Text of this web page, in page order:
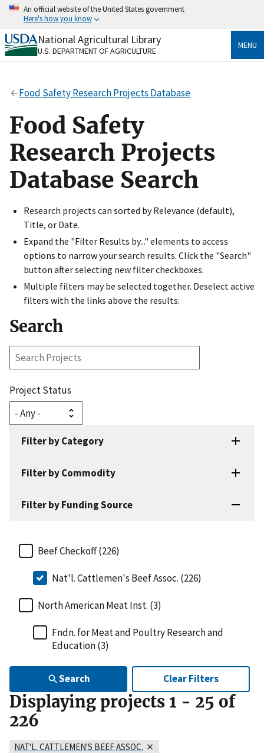
Skip
content
An official website of the United States government
Here's how you know
Official websites use .gov
A.govwebsite belongs to an official government
Secure .gov websites use HTTPS
https://
to the .gov website. Share sensitive information only
on official, secure websites.
National Agricultural Library
U.S. DEPARTMENT OF AGRICULTURE
MENU
Food Safety Research Projects Database
Food Safety
Research Projects
Database Search
Research projects can sorted by Relevance (default),
Title, or Date.
Expand the "Filter Results by..." elements to access
options to narrow your search results. Click the "Search"
button after selecting new filter checkboxes.
Multiple filters may be selected together. Deselect active
filters with the links above the results.
Search
Search
Project Status
Filter by Category
Filter by Commodity
Filter by Funding Source
Beef Checkoff (226)
Nat'l. Cattlemen's Beef Assoc. (226)
North American Meat Inst. (3)
Fndn. for Meat and Poultry Research and
Education (3)
Search Clear Filters
Displaying projects 1 - 25 of
226
NAT'L. CATTLEMEN'S BEEF ASSOC.